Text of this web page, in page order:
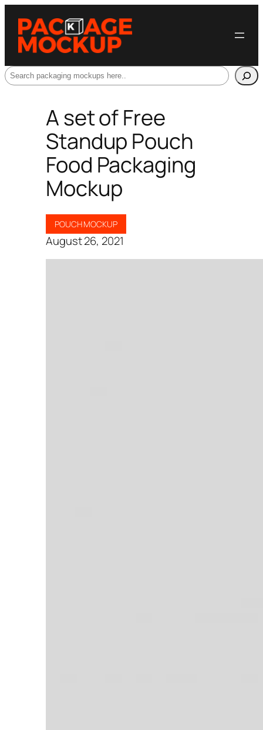
Search
A set of Free
Standup Pouch
Food Packaging
Mockup
POUCH MOCKUP
August 26, 2021